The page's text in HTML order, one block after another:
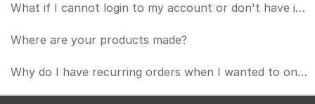
What if I cannot login to my account or don't have internet access? How do I manage my subscription?
Where are your products made?
Why do I have recurring orders when I wanted to only purchase once?